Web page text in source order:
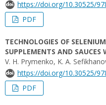
https://doi.org/10.30525/
PDF
TECHNOLOGIES OF
SUPPLEMENTS AND SAUCES
V. H. Prymenko, K. A.
https://doi.org/10.30525/
PDF